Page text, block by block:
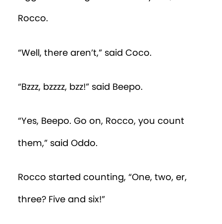
Rocco.
“Well, there aren’t,” said Coco.
“Bzzz, bzzzz, bzz!” said Beepo.
“Yes, Beepo. Go on, Rocco, you count
them,” said Oddo.
Rocco started counting, “One, two, er,
three? Five and six!”